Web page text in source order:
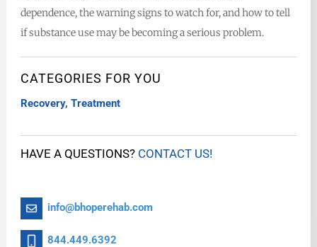
dependence, the warning signs to watch for, and how to tell
if substance use may be becoming a serious problem.
CATEGORIES FOR YOU
Recovery, Treatment
HAVE A QUESTIONS? CONTACT US!
info@bhoperehab.com
844.449.6392